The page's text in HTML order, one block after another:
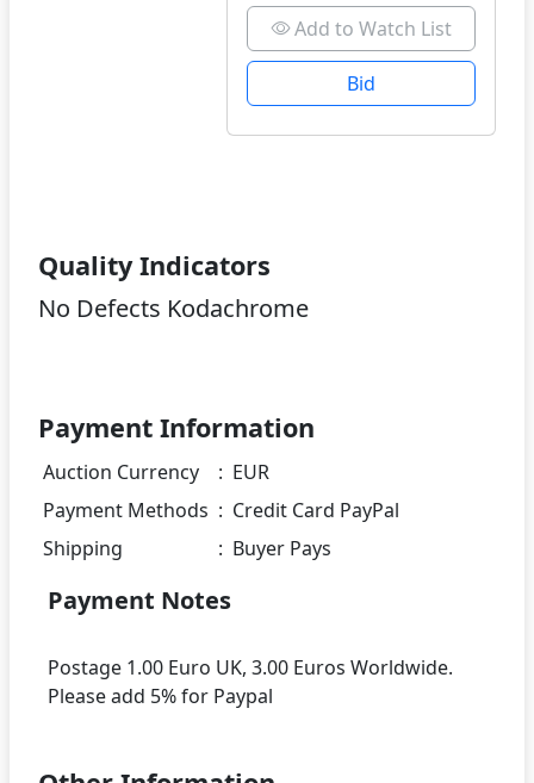
Add to Watch List
Bid
Quality Indicators
No Defects Kodachrome
Payment Information
Auction Currency : EUR
Payment Methods : Credit Card PayPal
Shipping
: Buyer Pays
Payment Notes
Postage 1.00 Euro UK, 3.00 Euros Worldwide.